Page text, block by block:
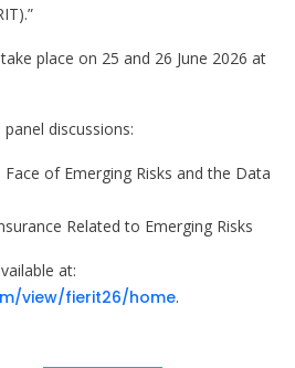
place on 25 and 26 June 2026 at
discussions:
of Emerging Risks and the Data
Related to Emerging Risks
at:
view/fierit26/home.